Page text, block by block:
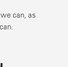
can, as